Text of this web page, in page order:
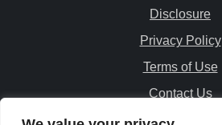
Disclosure
Privacy Policy
Terms of Use
Contact Us